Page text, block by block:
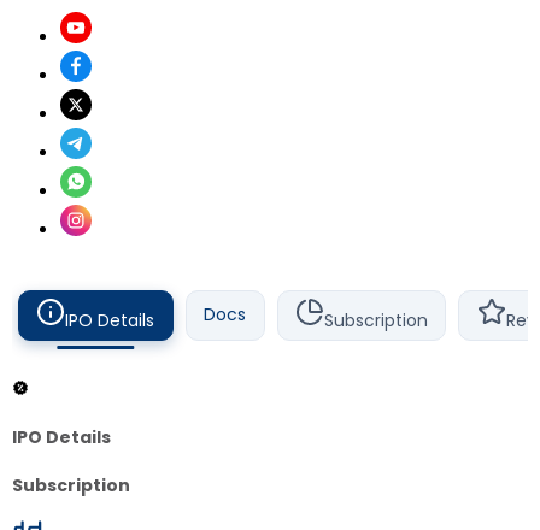
IPO Details Docs Subscription
IPO Details
Subscription